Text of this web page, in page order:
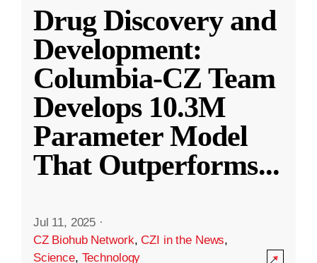
Drug Discovery and
Development:
Columbia-CZ Team
Develops 10.3M
Parameter Model
That Outperforms...
Jul 11, 2025 ·
CZ Biohub Network,CZI in the News,
Science, Technology